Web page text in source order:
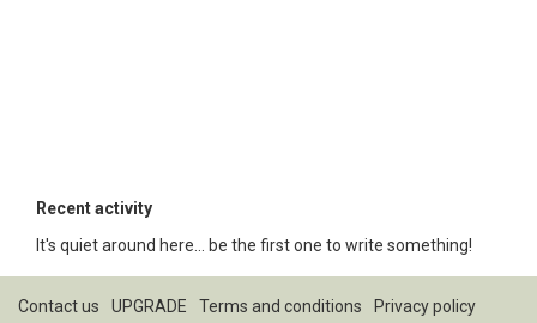
Recent activity
It's quiet around here... be the first one to write something!
Contact us UPGRADE Terms and conditions
Privacy policy